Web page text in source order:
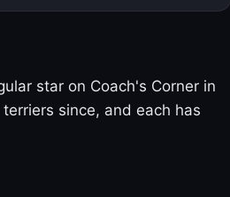
star on Coach's Corner in
since, and each has